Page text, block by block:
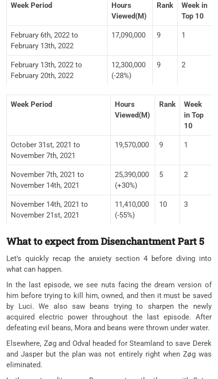
Week Period
Hours
Viewed(M)
Rank
Week in
Top 10
February 6th, 2022 to
February 13th, 2022
17,090,000 9 1
February 13th, 2022 to
February 20th, 2022
12,300,000
(-28%)
9 2
Week Period
Hours
Viewed(M)
Rank
Week
in Top
10
October 31st, 2021 to
November 7th, 2021
19,570,000 9 1
November 7th, 2021 to
November 14th, 2021
25,390,000
(+30%)
5 2
November 14th, 2021 to
November 21st, 2021
11,410,000
(-55%)
10 3
What to expect from Disenchantment Part 5
Let’s quickly recap the anxiety section 4 before diving into
what can happen.
In the last episode, we see nuts facing the dream version of
him before trying to kill him, owned, and then it must be saved
by Luci. We also saw beans trying to sharpen the newly
acquired electric power throughout the last episode. After
defeating evil beans, Mora and beans were thrown under water.
Elsewhere, Zøg and Odval headed for Steamland to save Derek
and Jasper but the plan was not entirely right when Zøg was
eliminated.